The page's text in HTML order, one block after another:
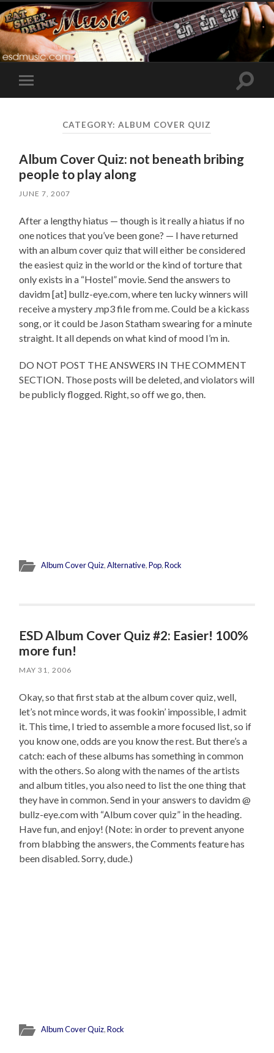
Toggle
mobile
Toggle
CATEGORY:ALBUM COVER QUIZ
Album Cover Quiz: not beneath bribing
people to play along
JUNE 7, 2007
After a lengthy hiatus — though is it really a hiatus if no
one notices that you’ve been gone? — I have returned
with an album cover quiz that will either be considered
the easiest quiz in the world or the kind of torture that
only exists in a “Hostel” movie. Send the answers to
davidm [at] bullz-eye.com, where ten lucky winners will
receive a mystery .mp3 file from me. Could be a kickass
song, or it could be Jason Statham swearing for a minute
straight. It all depends on what kind of mood I’m in.
DO NOT POST THE ANSWERS IN THE COMMENT
SECTION. Those posts will be deleted, and violators will
be publicly flogged. Right, so off we go, then.
Album Cover Quiz,Alternative,Pop,Rock
ESD Album Cover Quiz #2: Easier! 100%
more fun!
MAY 31, 2006
Okay, so that first stab at the album cover quiz, well,
let’s not mince words, it was fookin’ impossible, I admit
it. This time, I tried to assemble a more focused list, so if
you know one, odds are you know the rest. But there’s a
catch: each of these albums has something in common
with the others. So along with the names of the artists
and album titles, you also need to list the one thing that
they have in common. Send in your answers to davidm @
bullz-eye.com with “Album cover quiz” in the heading.
Have fun, and enjoy! (Note: in order to prevent anyone
from blabbing the answers, the Comments feature has
been disabled. Sorry, dude.)
Album Cover Quiz,Rock